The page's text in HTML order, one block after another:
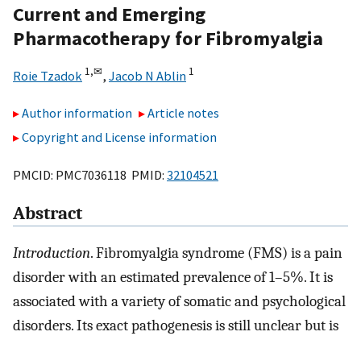
Current and Emerging
Pharmacotherapy for Fibromyalgia
Roie Tzadok 1,✉, Jacob N Ablin 1
Author information
Article notes
Copyright and License information
PMCID: PMC7036118 PMID: 32104521
Abstract
Introduction. Fibromyalgia syndrome (FMS) is a pain
disorder with an estimated prevalence of 1–5%. It is
associated with a variety of somatic and psychological
disorders. Its exact pathogenesis is still unclear but is